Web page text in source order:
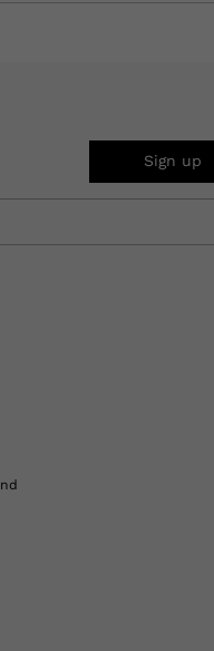
Sign up